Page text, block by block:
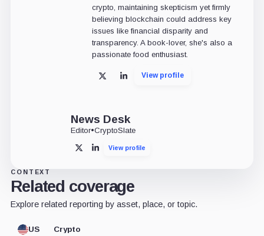
crypto, maintaining skepticism yet firmly
believing blockchain could address key
issues like financial disparity and
transparency. A book-lover, she's also a
passionate food enthusiast.
X LinkedInView profile
News Desk
Editor•CryptoSlate
X LinkedInView profile
CONTEXT
Related coverage
Explore related reporting by asset, place, or topic.
US Crypto